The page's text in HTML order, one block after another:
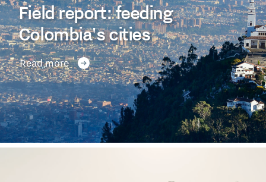
Field report: feeding
Colombia's cities
Read more